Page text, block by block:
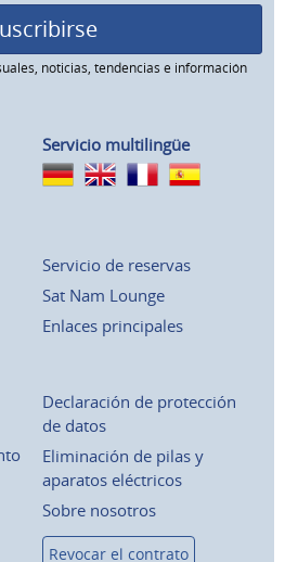
noticias, tendencias e información
Servicio multilingüe
Servicio de reservas
Sat Nam Lounge
Enlaces principales
Declaración de protección
de datos
Eliminación de pilas y
aparatos eléctricos
Sobre nosotros
Revocar el contrato